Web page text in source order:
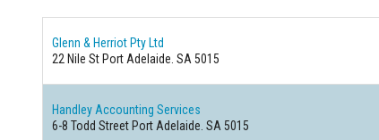
Glenn & Herriot Pty Ltd
22 Nile St Port Adelaide. SA 5015
Handley Accounting Services
6-8 Todd Street Port Adelaide. SA 5015